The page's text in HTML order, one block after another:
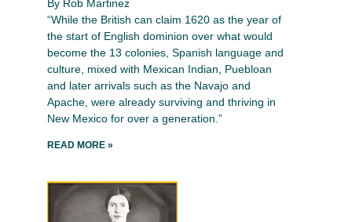
By Rob Martinez
“While the British can claim 1620 as the year of
the start of English dominion over what would
become the 13 colonies, Spanish language and
culture, mixed with Mexican Indian, Puebloan
and later arrivals such as the Navajo and
Apache, were already surviving and thriving in
New Mexico for over a generation.”
READ MORE »